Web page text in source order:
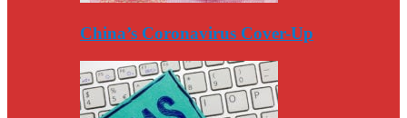
China’s Coronavirus Cover-Up